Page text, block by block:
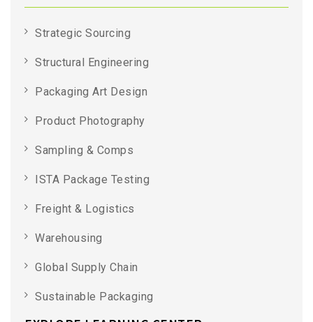
Strategic Sourcing
Structural Engineering
Packaging Art Design
Product Photography
Sampling & Comps
ISTA Package Testing
Freight & Logistics
Warehousing
Global Supply Chain
Sustainable Packaging